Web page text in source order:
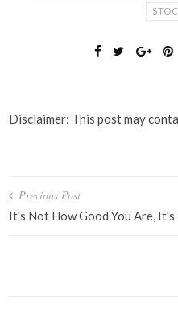
Disclaimer: This post may
Post
navigation
Previous Post
It's Not How Good You Are,